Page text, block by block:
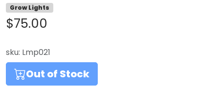
Grow Lights
$75.00
sku: Lmp021
Out of Stock